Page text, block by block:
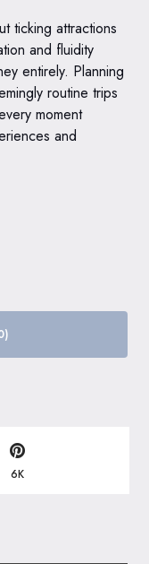
ticking attractions
and fluidity
entirely. Planning
routine trips
moment
and
6K